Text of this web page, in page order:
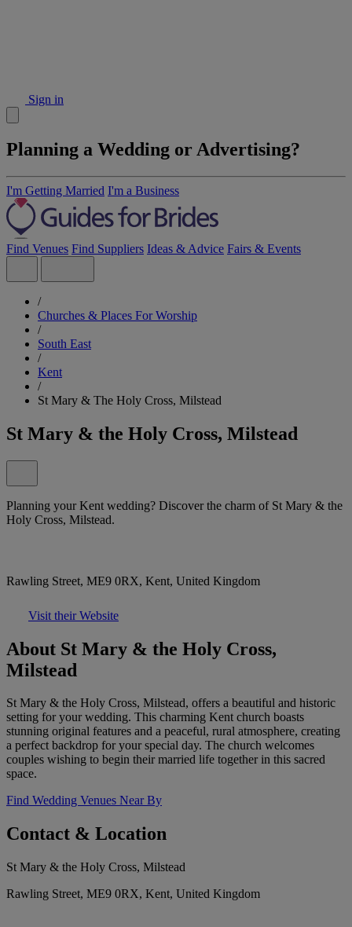
Sign in
Planning a Wedding or Advertising?
I'm Getting Married I'm a Business
Find Venues Find Suppliers Ideas & Advice Fairs & Events
/
Churches & Places For Worship
/
South East
/
Kent
/
St Mary & The Holy Cross, Milstead
St Mary & the Holy Cross, Milstead
Planning your Kent wedding? Discover the charm of St Mary & the
Holy Cross, Milstead.
Rawling Street, ME9 0RX, Kent, United Kingdom
Visit their Website
About St Mary & the Holy Cross,
Milstead
St Mary & the Holy Cross, Milstead, offers a beautiful and historic
setting for your wedding. This charming Kent church boasts
stunning original features and a peaceful, rural atmosphere, creating
a perfect backdrop for your special day. The church welcomes
couples wishing to begin their married life together in this sacred
space.
Find Wedding Venues Near By
Contact & Location
St Mary & the Holy Cross, Milstead
Rawling Street, ME9 0RX, Kent, United Kingdom